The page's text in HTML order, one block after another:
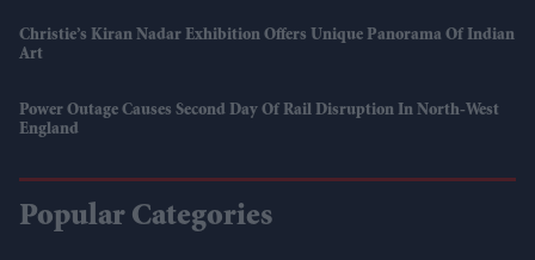
Christie’s Kiran Nadar Exhibition Offers Unique Panorama Of Indian
Art
Power Outage Causes Second Day Of Rail Disruption In North-West
England
Popular Categories